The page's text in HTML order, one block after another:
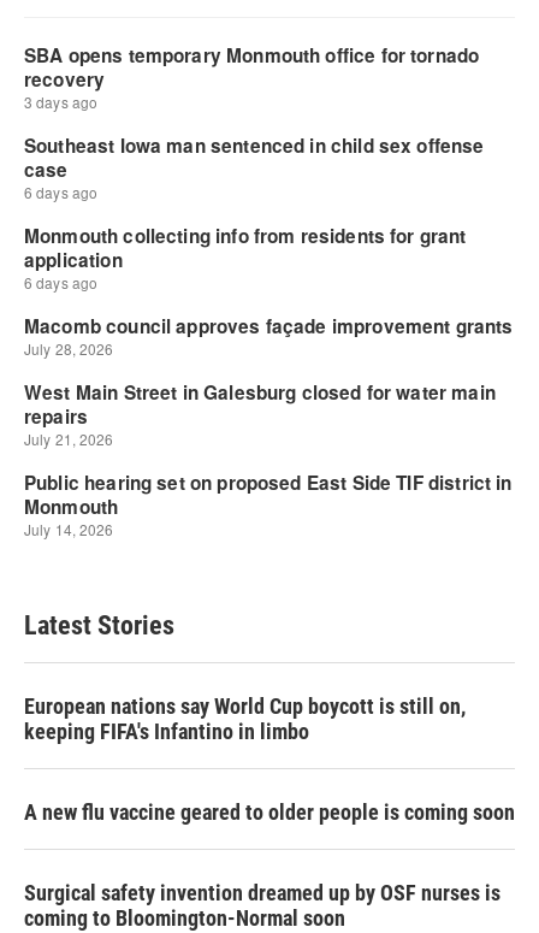
Latest Stories
European nations say World Cup boycott is still on,
keeping FIFA's Infantino in limbo
A new flu vaccine geared to older people is coming soon
Surgical safety invention dreamed up by OSF nurses is
coming to Bloomington-Normal soon